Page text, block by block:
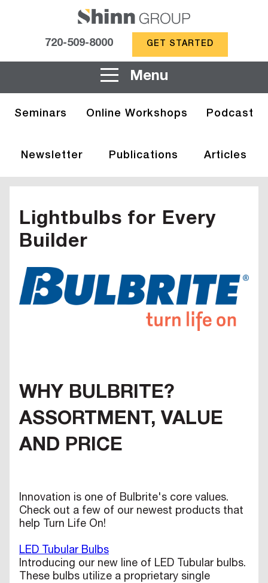
720-509-8000 GET STARTED
Menu
Seminars Online Workshops Podcast
Newsletter Publications Articles
Lightbulbs for Every
Builder
WHY BULBRITE?
ASSORTMENT, VALUE
AND PRICE
Innovation is one of Bulbrite's core values.
Check out a few of our newest products that
help Turn Life On!
LED Tubular Bulbs
Introducing our new line of LED Tubular bulbs.
These bulbs utilize a proprietary single